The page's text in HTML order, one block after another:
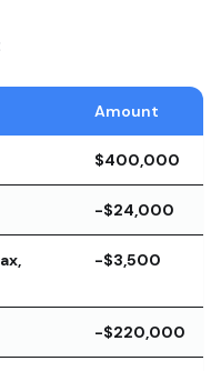
Amount
$400,000
-$24,000
-$3,500
-$220,000